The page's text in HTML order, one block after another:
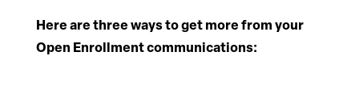
Here are three ways to get more from your
Open Enrollment communications: